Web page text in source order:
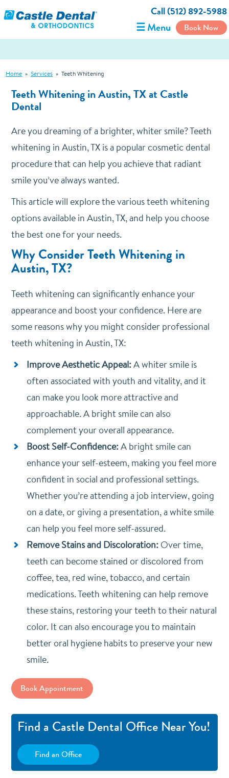
Call (512) 892-5988
☰ Menu Book Now
Home » Services » Teeth Whitening
Teeth Whitening in Austin, TX at Castle
Dental
Are you dreaming of a brighter, whiter smile? Teeth
whitening in Austin, TX is a popular cosmetic dental
procedure that can help you achieve that radiant
smile you’ve always wanted.
This article will explore the various teeth whitening
options available in Austin, TX, and help you choose
the best one for your needs.
Why Consider Teeth Whitening in
Austin, TX?
Teeth whitening can significantly enhance your
appearance and boost your confidence. Here are
some reasons why you might consider professional
teeth whitening in Austin, TX:
Improve Aesthetic Appeal:A whiter smile is
often associated with youth and vitality, and it
can make you look more attractive and
approachable. A bright smile can also
complement your overall appearance.
Boost Self-Confidence:A bright smile can
enhance your self-esteem, making you feel more
confident in social and professional settings.
Whether you’re attending a job interview, going
on a date, or giving a presentation, a white smile
can help you feel more self-assured.
Remove Stains and Discoloration:Over time,
teeth can become stained or discolored from
coffee, tea, red wine, tobacco, and certain
medications. Teeth whitening can help remove
these stains, restoring your teeth to their natural
color. It can also encourage you to maintain
better oral hygiene habits to preserve your new
smile.
Book Appointment
Find a Castle Dental Office Near You!
Find an Office